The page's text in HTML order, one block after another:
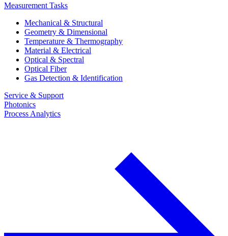
Measurement Tasks
Mechanical & Structural
Geometry & Dimensional
Temperature & Thermography
Material & Electrical
Optical & Spectral
Optical Fiber
Gas Detection & Identification
Service & Support
Photonics
Process Analytics